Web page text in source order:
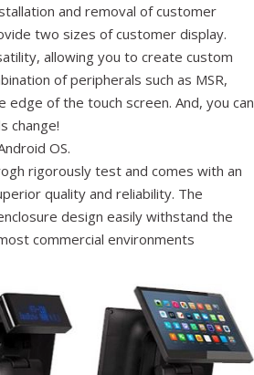
and removal of customer
two sizes of customer display.
allowing you to create custom
of peripherals such as MSR,
of the touch screen. And, you can
change!
OS.
rigorously test and comes with an
quality and reliability. The
design easily withstand the
commercial environments